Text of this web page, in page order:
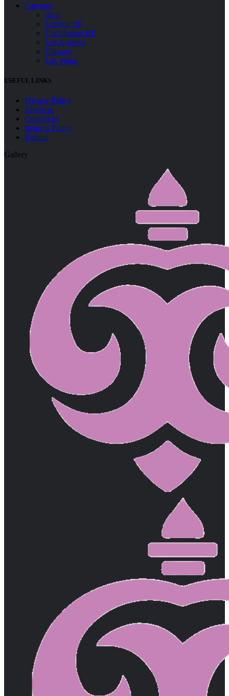
Category
shop
London SF
Cockfosters BP
Los Angeles
Chicago
Las Vegas
USEFUL LINKS
Menu
Privacy Policy
About us
Contact us
Returns Policy
Refund
Gallery